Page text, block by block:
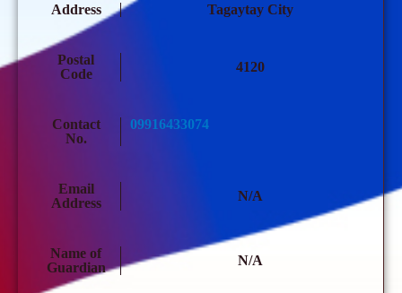
Address Tagaytay City
Postal
Code
4120
Contact
No.
09916433074
Email
Address
N/A
Name of
Guardian
N/A